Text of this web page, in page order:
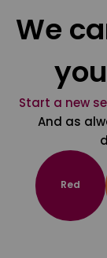
We
Start a new
And as
Red